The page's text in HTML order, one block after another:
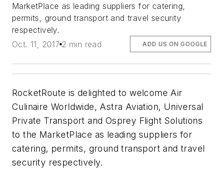
MarketPlace as leading suppliers for catering,
permits, ground transport and travel security
respectively.
Oct. 11, 2017 2 min read ADD US ON GOOGLE
RocketRoute is delighted to welcome Air
Culinaire Worldwide, Astra Aviation, Universal
Private Transport and Osprey Flight Solutions
to the MarketPlace as leading suppliers for
catering, permits, ground transport and travel
security respectively.